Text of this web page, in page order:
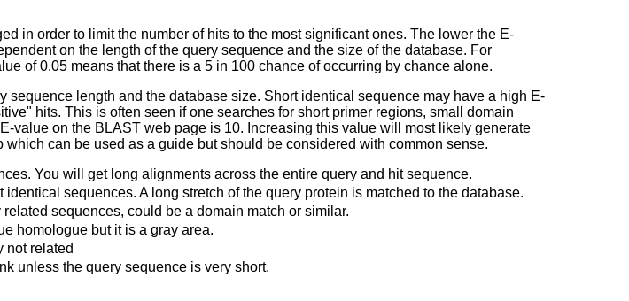
in order to limit the number of hits to the most significant ones. The lower the E-
on the length of the query sequence and the size of the database. For
of 0.05 means that there is a 5 in 100 chance of occurring by chance alone.
sequence length and the database size. Short identical sequence may have a high E-
hits. This is often seen if one searches for short primer regions, small domain
value on the BLAST web page is 10. Increasing this value will most likely generate
which can be used as a guide but should be considered with common sense.
You will get long alignments across the entire query and hit sequence.
identical sequences. A long stretch of the query protein is matched to the database.
sequences, could be a domain match or similar.
homologue but it is a gray area.
not related
unless the query sequence is very short.